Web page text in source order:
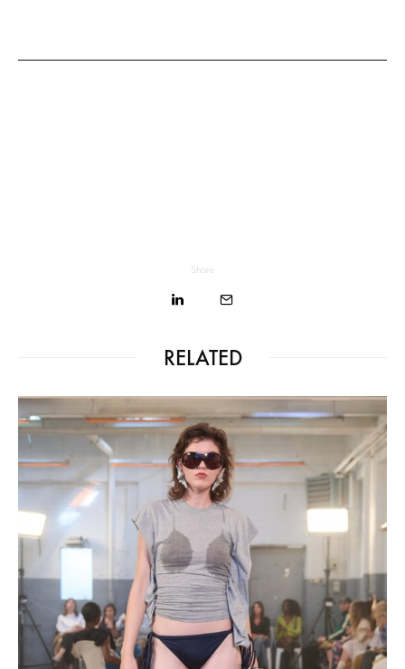
Share
RELATED